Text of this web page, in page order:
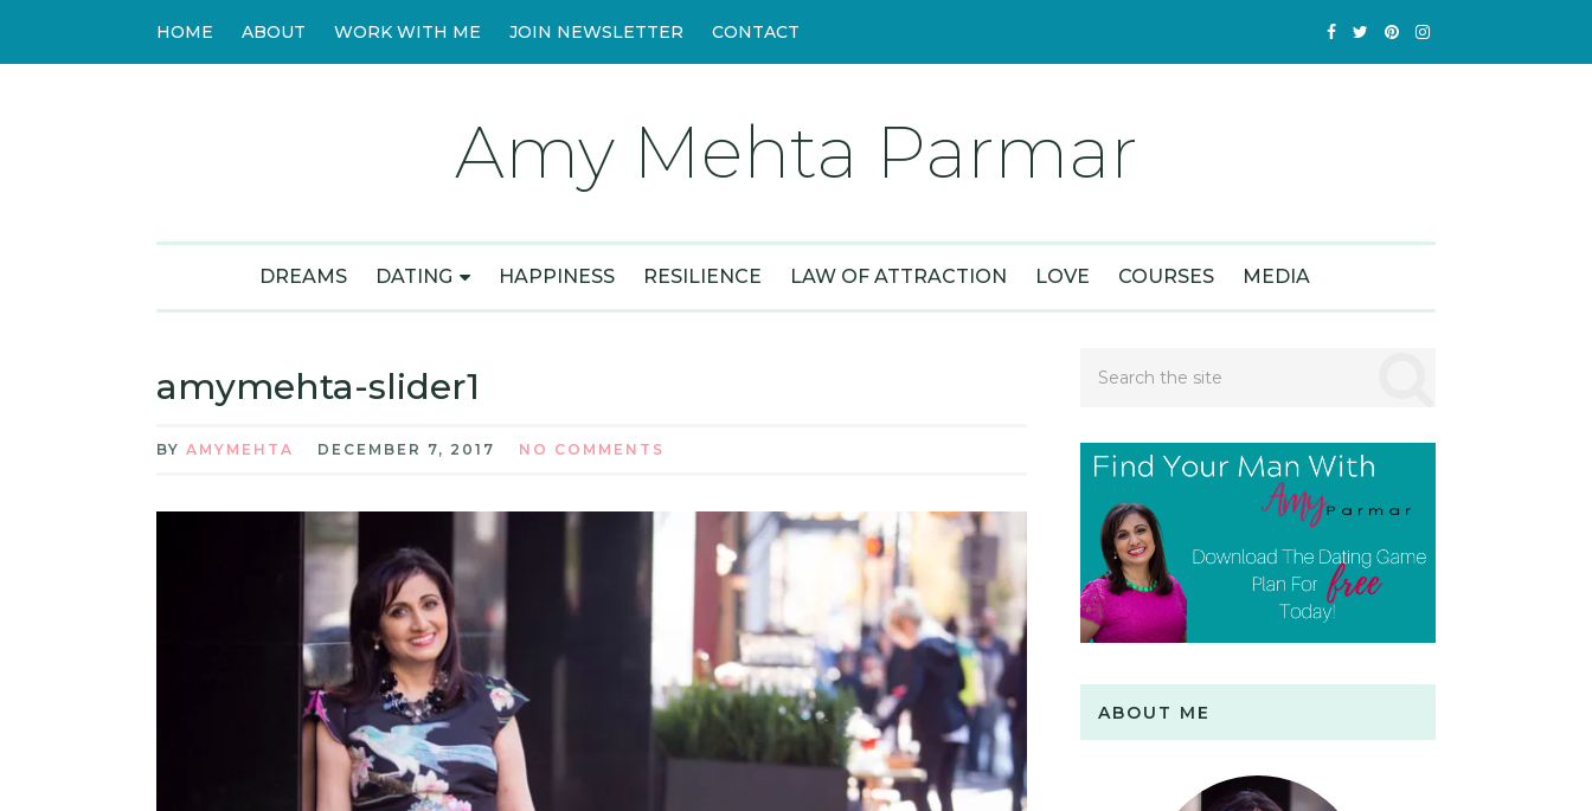
HOME ABOUT WORK WITH ME JOIN NEWSLETTER CONTACT
Amy Mehta Parmar
DREAMS DATING HAPPINESS RESILIENCE LAW OF ATTRACTION LOVE COURSES MEDIA
amymehta-slider1
BY AMYMEHTA DECEMBER 7, 2017 NO COMMENTS
ABOUT ME